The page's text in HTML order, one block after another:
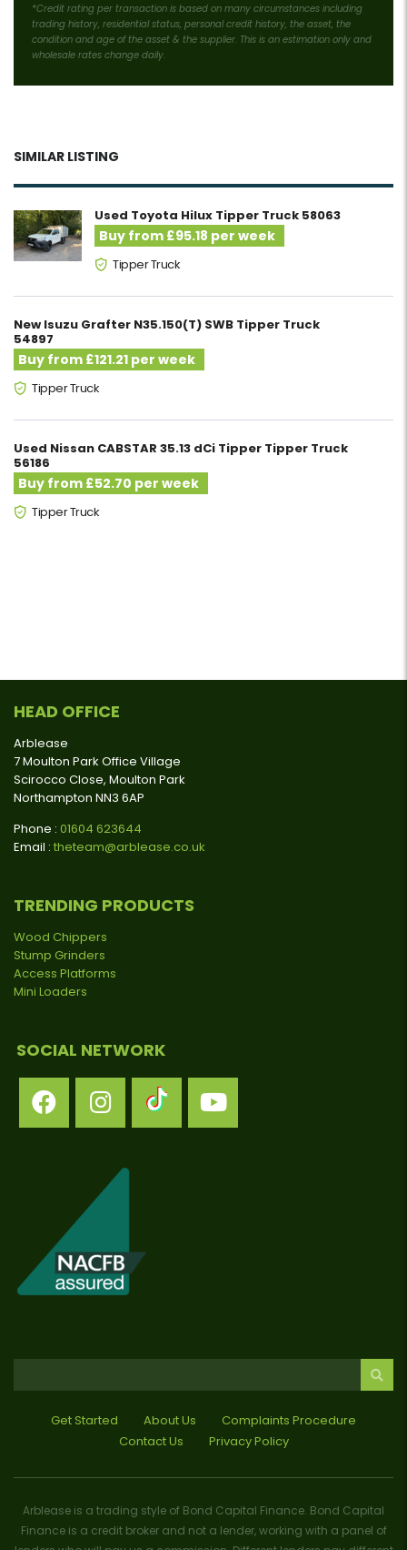
*Credit rating per transaction is based on many circumstances including
trading history, residential status, personal credit history, the asset, the
condition and age of the asset & the supplier. This is an estimation only and
wholesale rates change daily.
SIMILAR LISTING
Used Toyota Hilux Tipper Truck 58063
Buy from £95.18 per week
Tipper Truck
New Isuzu Grafter N35.150(T) SWB Tipper Truck
54897
Buy from £121.21 per week
Tipper Truck
Used Nissan CABSTAR 35.13 dCi Tipper Tipper Truck
56186
Buy from £52.70 per week
Tipper Truck
HEAD OFFICE
Arblease
7 Moulton Park Office Village
Scirocco Close, Moulton Park
Northampton NN3 6AP
Phone : 01604 623644
Email : theteam@arblease.co.uk
TRENDING PRODUCTS
Wood Chippers
Stump Grinders
Access Platforms
Mini Loaders
SOCIAL NETWORK
Get Started About Us
Complaints Procedure
Contact Us
Privacy Policy
Arblease is a trading style of Bond Capital Finance. Bond Capital
Finance is a credit broker and not a lender, working with a panel of